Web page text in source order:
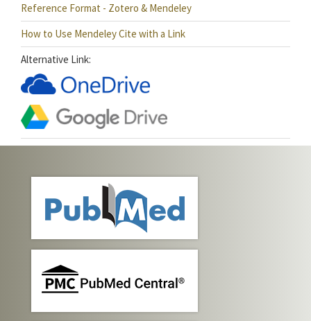
Reference Format - Zotero & Mendeley
How to Use Mendeley Cite with a Link
Alternative Link: